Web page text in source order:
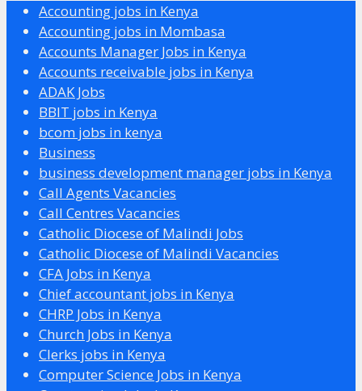
Accounting jobs in Kenya
Accounting jobs in Mombasa
Accounts Manager Jobs in Kenya
Accounts receivable jobs in Kenya
ADAK Jobs
BBIT jobs in Kenya
bcom jobs in kenya
Business
business development manager jobs in Kenya
Call Agents Vacancies
Call Centres Vacancies
Catholic Diocese of Malindi Jobs
Catholic Diocese of Malindi Vacancies
CFA Jobs in Kenya
Chief accountant jobs in Kenya
CHRP Jobs in Kenya
Church Jobs in Kenya
Clerks jobs in Kenya
Computer Science Jobs in Kenya